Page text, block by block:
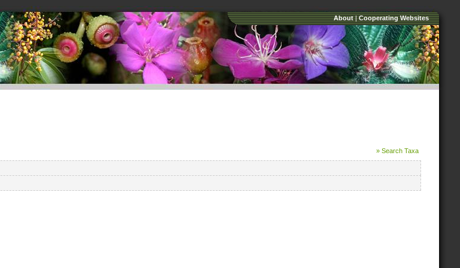
About|Cooperating Websites
» Search Taxa